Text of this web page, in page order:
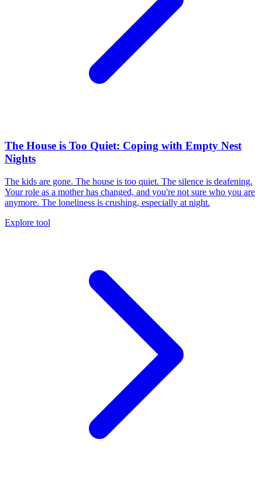
The House is Too Quiet: Coping with Empty Nest
Nights
The kids are gone. The house is too quiet. The silence is deafening.
Your role as a mother has changed, and you're not sure who you are
anymore. The loneliness is crushing, especially at night.
Explore tool